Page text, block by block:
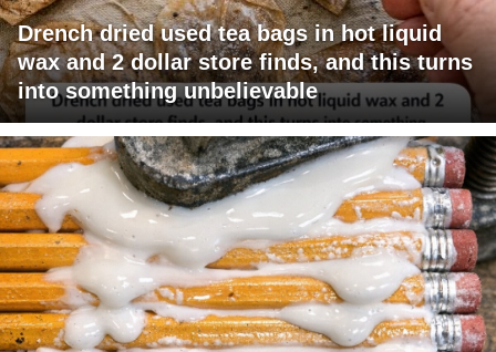
Drench dried used tea bags in hot liquid
wax and 2 dollar store finds, and this turns
into something unbelievable